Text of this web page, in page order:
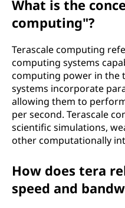
What is the
computing"?
Terascale computing
computing systems
computing power in the
systems incorporate
allowing them to
per second. Terascale
scientific simulations,
other computationally
How does tera
speed and